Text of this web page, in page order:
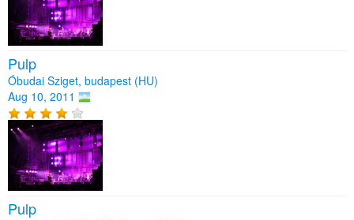
Pulp
Óbudai Sziget, budapest (HU)
Aug 10, 2011
Pulp